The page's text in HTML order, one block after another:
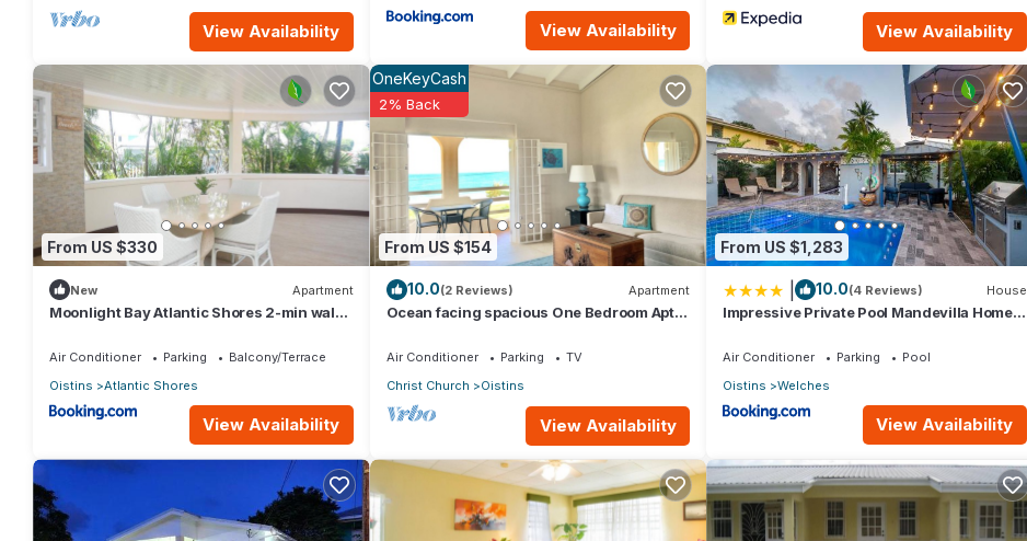
View Availability View Availability View Availability
From US $330
New Apartment
Moonlight Bay Atlantic Shores 2-min walk
Air Conditioner Parking
Balcony/Terrace
Oistins
Atlantic Shores
View Availability
From US $154
OneKeyCash
2% Back
10.0(2 Reviews) Apartment
Ocean facing spacious One Bedroom Apt
Air Conditioner Parking
TV
Christ Church
Oistins
View Availability
From US $1,283
10.0(4 Reviews) House
Impressive Private Pool Mandevilla Home
Air Conditioner Parking
Pool
Oistins
Welches
View Availability